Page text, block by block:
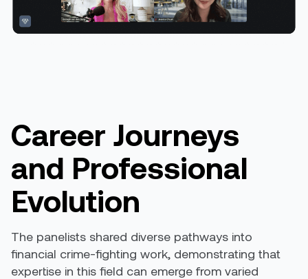
Career Journeys
and Professional
Evolution
The panelists shared diverse pathways into
financial crime-fighting work, demonstrating that
expertise in this field can emerge from varied